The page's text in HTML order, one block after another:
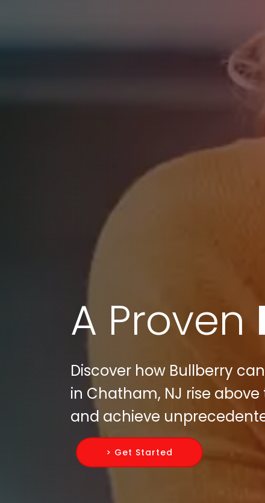
A Proven
Discover how Bullberry
in Chatham, NJ rise
and achieve
> Get Started